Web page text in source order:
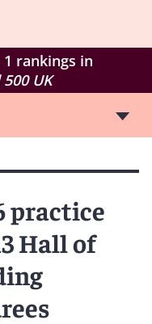
1 rankings in
UK
practice
Hall of